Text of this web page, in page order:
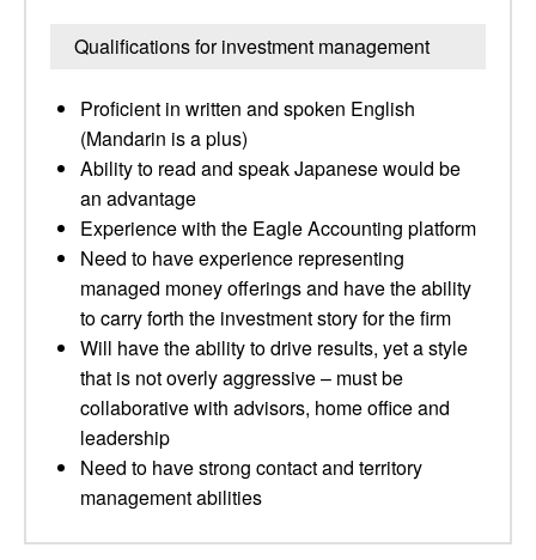
Qualifications for investment management
Proficient in written and spoken English
(Mandarin is a plus)
Ability to read and speak Japanese would be
an advantage
Experience with the Eagle Accounting platform
Need to have experience representing
managed money offerings and have the ability
to carry forth the investment story for the firm
Will have the ability to drive results, yet a style
that is not overly aggressive – must be
collaborative with advisors, home office and
leadership
Need to have strong contact and territory
management abilities